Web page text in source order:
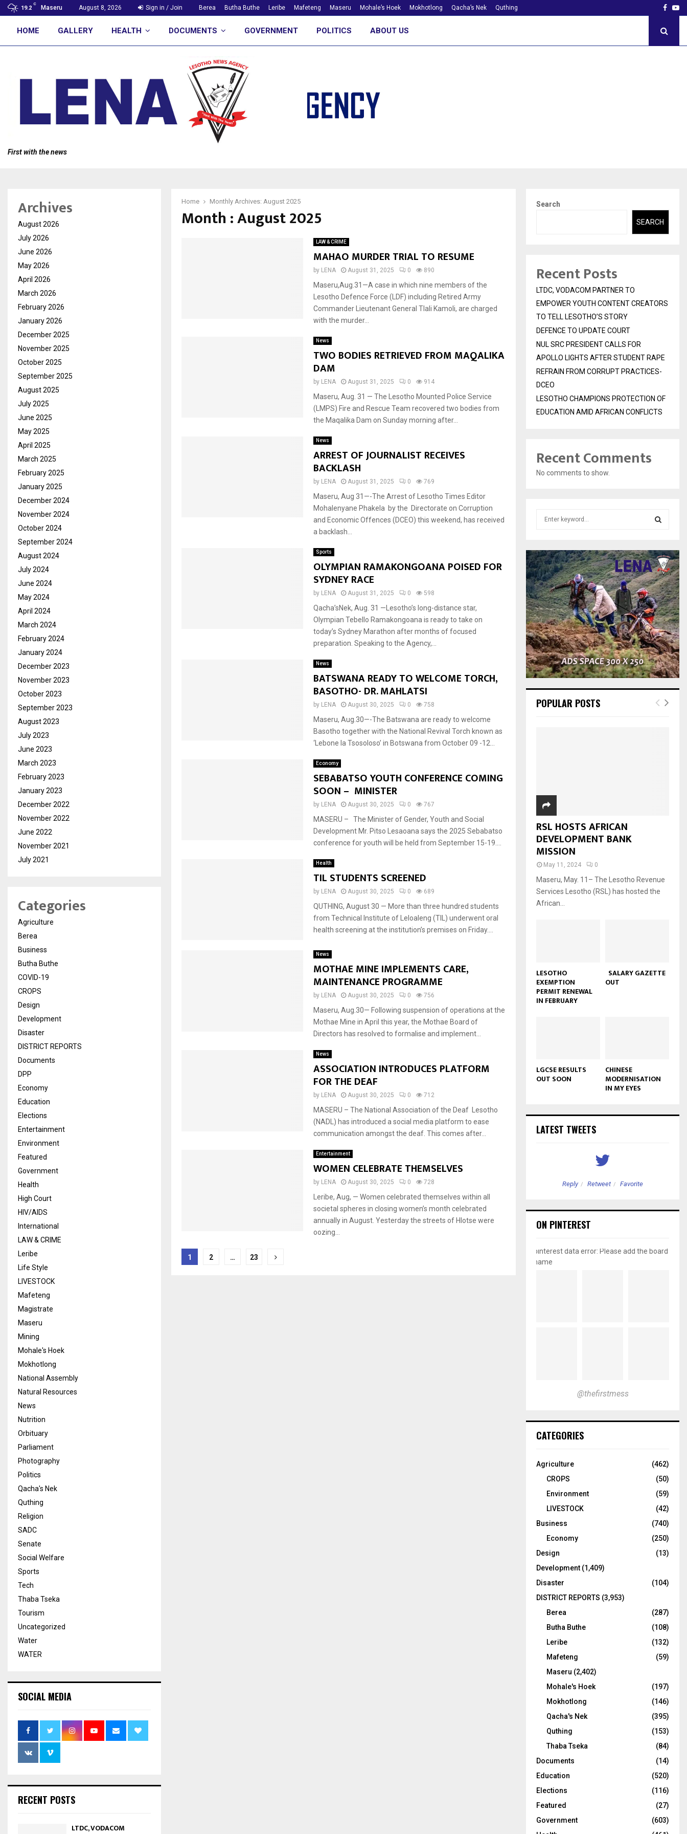
19.2
C
Maseru August 8, 2026 Sign in / Join Berea Butha Buthe Leribe Mafeteng Maseru Mohale’s Hoek Mokhotlong Qacha’s Nek Quthing
HOME GALLERY HEALTH DOCUMENTS GOVERNMENT POLITICS ABOUT US
First with the news
Home Monthly Archives: August 2025
Month : August 2025
LAW & CRIME
MAHAO MURDER TRIAL TO RESUME
by LENA August 31, 2025 0 890
Maseru,Aug.31—A case in which nine members of the
Lesotho Defence Force (LDF) including Retired Army
Commander Lieutenant General Tlali Kamoli, are charged
with the murder...
News
TWO BODIES RETRIEVED FROM MAQALIKA
DAM
by LENA August 31, 2025 0 914
Maseru, Aug. 31 — The Lesotho Mounted Police Service
(LMPS) Fire and Rescue Team recovered two bodies from
the Maqalika Dam on Sunday morning after...
News
ARREST OF JOURNALIST RECEIVES
BACKLASH
by LENA August 31, 2025 0 769
Maseru, Aug 31—-The Arrest of Lesotho Times Editor
Mohalenyane Phakela by the Directorate on Corruption
and Economic Offences (DCEO) this weekend, has received
a backlash...
Sports
OLYMPIAN RAMAKONGOANA POISED FOR
SYDNEY RACE
by LENA August 31, 2025 0 598
Qacha’sNek, Aug. 31 —Lesotho’s long-distance star,
Olympian Tebello Ramakongoana is ready to take on
today’s Sydney Marathon after months of focused
preparation. Speaking to the Agency,...
News
BATSWANA READY TO WELCOME TORCH,
BASOTHO- DR. MAHLATSI
by LENA August 30, 2025 0 758
Maseru, Aug.30—-The Batswana are ready to welcome
Basotho together with the National Revival Torch known as
‘Lebone la Tsosoloso’ in Botswana from October 09 -12...
Economy
SEBABATSO YOUTH CONFERENCE COMING
SOON – MINISTER
by LENA August 30, 2025 0 767
MASERU – The Minister of Gender, Youth and Social
Development Mr. Pitso Lesaoana says the 2025 Sebabatso
conference for youth will be held from September 15-19....
Health
TIL STUDENTS SCREENED
by LENA August 30, 2025 0 689
QUTHING, August 30 — More than three hundred students
from Technical Institute of Leloaleng (TIL) underwent oral
health screening at the institution’s premises on Friday....
News
MOTHAE MINE IMPLEMENTS CARE,
MAINTENANCE PROGRAMME
by LENA August 30, 2025 0 756
Maseru, Aug.30— Following suspension of operations at the
Mothae Mine in April this year, the Mothae Board of
Directors has resolved to formalise and implement...
News
ASSOCIATION INTRODUCES PLATFORM
FOR THE DEAF
by LENA August 30, 2025 0 712
MASERU – The National Association of the Deaf Lesotho
(NADL) has introduced a social media platform to ease
communication amongst the deaf. This comes after...
Entertainment
WOMEN CELEBRATE THEMSELVES
by LENA August 30, 2025 0 728
Leribe, Aug, — Women celebrated themselves within all
societal spheres in closing women’s month celebrated
annually in August. Yesterday the streets of Hlotse were
oozing...
Posts
1 2 … 23
Archives
August 2026
July 2026
June 2026
May 2026
April 2026
March 2026
February 2026
January 2026
December 2025
November 2025
October 2025
September 2025
August 2025
July 2025
June 2025
May 2025
April 2025
March 2025
February 2025
January 2025
December 2024
November 2024
October 2024
September 2024
August 2024
July 2024
June 2024
May 2024
April 2024
March 2024
February 2024
January 2024
December 2023
November 2023
October 2023
September 2023
August 2023
July 2023
June 2023
March 2023
February 2023
January 2023
December 2022
November 2022
June 2022
November 2021
July 2021
Categories
Agriculture
Berea
Business
Butha Buthe
COVID-19
CROPS
Design
Development
Disaster
DISTRICT REPORTS
Documents
DPP
Economy
Education
Elections
Entertainment
Environment
Featured
Government
Health
High Court
HIV/AIDS
International
LAW & CRIME
Leribe
Life Style
LIVESTOCK
Mafeteng
Magistrate
Maseru
Mining
Mohale's Hoek
Mokhotlong
National Assembly
Natural Resources
News
Nutrition
Orbituary
Parliament
Photography
Politics
Qacha's Nek
Quthing
Religion
SADC
Senate
Social Welfare
Sports
Tech
Thaba Tseka
Tourism
Uncategorized
Water
WATER
SOCIAL MEDIA
RECENT POSTS
LTDC, VODACOM
Search
SEARCH
Recent Posts
LTDC, VODACOM PARTNER TO
EMPOWER YOUTH CONTENT CREATORS
TO TELL LESOTHO’S STORY
DEFENCE TO UPDATE COURT
NUL SRC PRESIDENT CALLS FOR
APOLLO LIGHTS AFTER STUDENT RAPE
REFRAIN FROM CORRUPT PRACTICES-
DCEO
LESOTHO CHAMPIONS PROTECTION OF
EDUCATION AMID AFRICAN CONFLICTS
Recent Comments
No comments to show.
c
h
f
o
r
:
E
A
R
C
H
POPULAR POSTS
RSL HOSTS AFRICAN
DEVELOPMENT BANK
MISSION
May 11, 2024 0
Maseru, May. 11– The Lesotho Revenue
Services Lesotho (RSL) has hosted the
African...
LESOTHO
EXEMPTION
PERMIT RENEWAL
IN FEBRUARY
SALARY GAZETTE
OUT
LGCSE RESULTS
OUT SOON
CHINESE
MODERNISATION
IN MY EYES
LATEST TWEETS
Retweet Favorite Reply Reply Retweet Favorite
ON PINTEREST
pinterest data error: Please add the board
name
@thefirstmess
CATEGORIES
Agriculture
(462)
CROPS
(50)
Environment
(59)
LIVESTOCK
(42)
Business
(740)
Economy
(250)
Design
(13)
Development (1,409)
Disaster
(104)
DISTRICT REPORTS (3,953)
Berea
(287)
Butha Buthe
(108)
Leribe
(132)
Mafeteng
(59)
Maseru (2,402)
Mohale's Hoek
(197)
Mokhotlong
(146)
Qacha's Nek
(395)
Quthing
(153)
Thaba Tseka
(84)
Documents
(14)
Education
(520)
Elections
(116)
Featured
(27)
Government
(603)